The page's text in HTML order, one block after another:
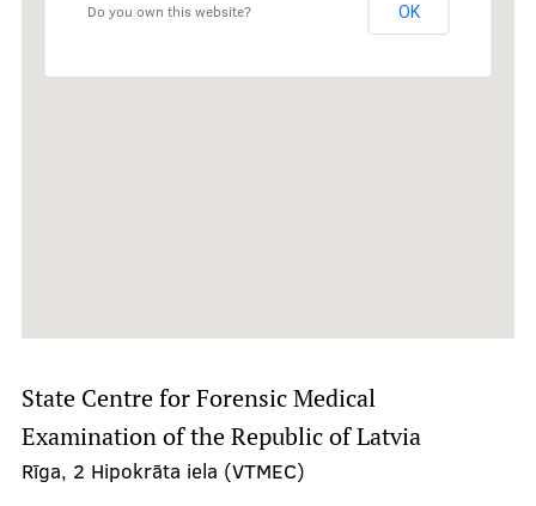
Do you own this website? OK
State Centre for Forensic Medical
Examination of the Republic of Latvia
Rīga, 2 Hipokrāta iela (VTMEC)